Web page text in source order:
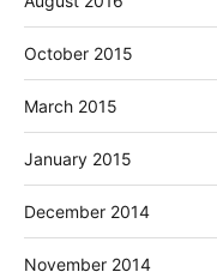
October 2015
March 2015
January 2015
December 2014
November 2014